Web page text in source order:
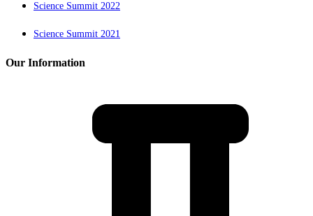
Science Summit 2022
Science Summit 2021
Our Information